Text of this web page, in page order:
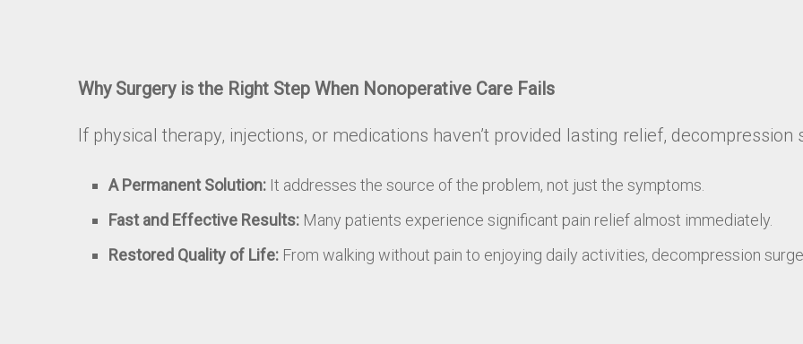
Why Surgery is the Right Step When Nonoperative Care Fails
If physical therapy, injections, or medications haven’t provided lasting relief, decompression
A Permanent Solution: It addresses the source of the problem, not just the symptoms.
Fast and Effective Results: Many patients experience significant pain relief almost immediately.
Restored Quality of Life: From walking without pain to enjoying daily activities, decompression